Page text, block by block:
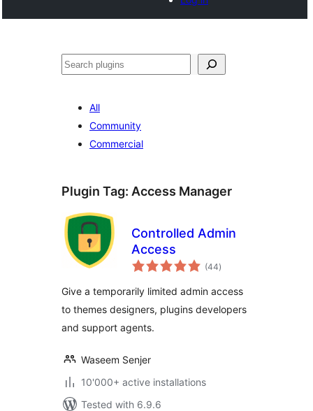
Tschertgar
All
Community
Commercial
Plugin Tag: Access Manager
Controlled Admin
Access
(44total
ratings
)
Give a temporarily limited admin access
to themes designers, plugins developers
and support agents.
Waseem Senjer
10'000+ active installations
Tested with 6.9.6